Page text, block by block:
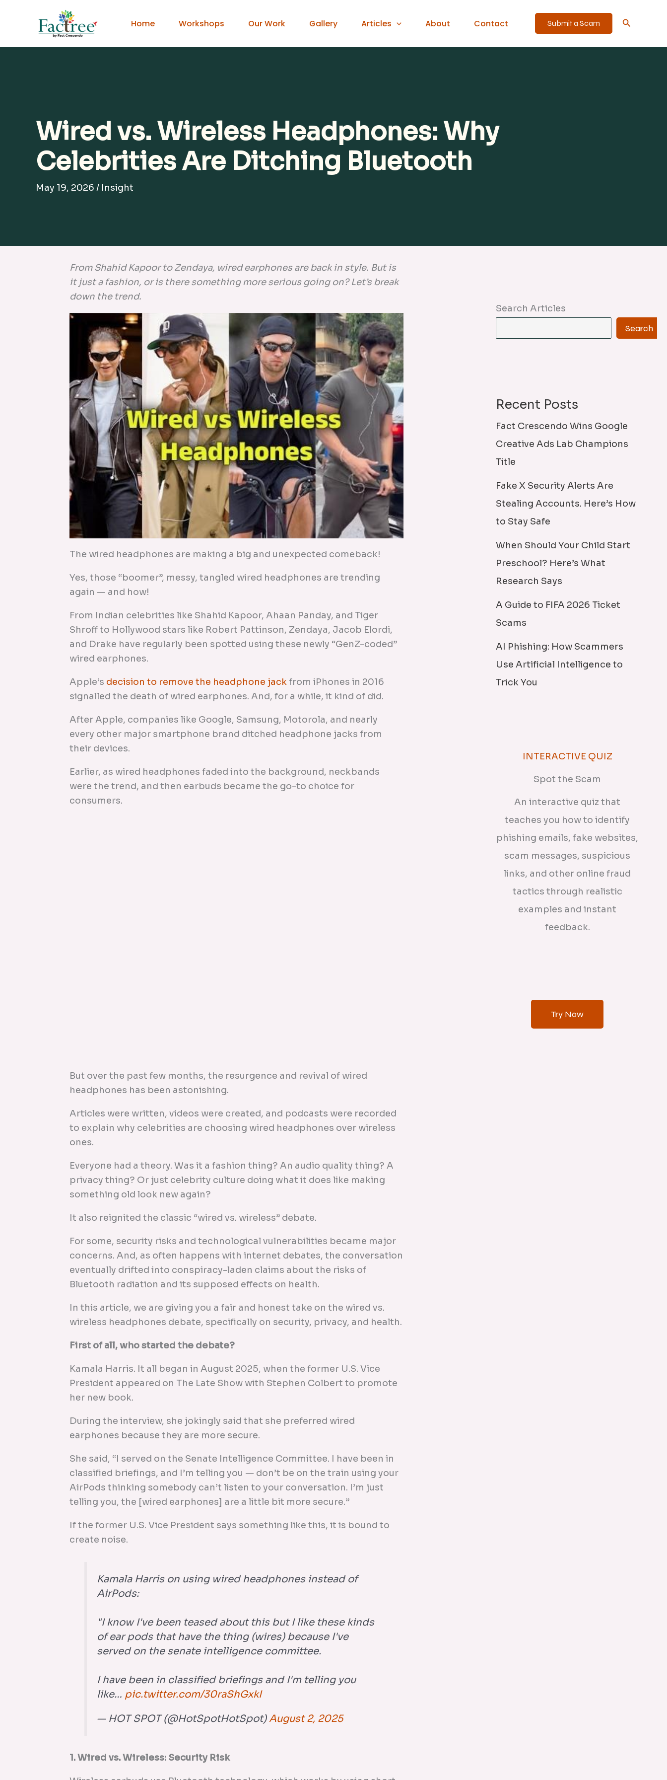
Home Workshops Our Work Gallery Articles About Contact Submit a Scam Search
Wired vs. Wireless Headphones: Why
Celebrities Are Ditching Bluetooth
May 19, 2026 / Insight
From Shahid Kapoor to Zendaya, wired earphones are back in style. But is
it just a fashion, or is there something more serious going on? Let’s break
down the trend.
The wired headphones are making a big and unexpected comeback!
Yes, those “boomer”, messy, tangled wired headphones are trending
again — and how!
From Indian celebrities like Shahid Kapoor, Ahaan Panday, and Tiger
Shroff to Hollywood stars like Robert Pattinson, Zendaya, Jacob Elordi,
and Drake have regularly been spotted using these newly “GenZ-coded”
wired earphones.
Apple’s decision to remove the headphone jackfrom iPhones in 2016
signalled the death of wired earphones. And, for a while, it kind of did.
After Apple, companies like Google, Samsung, Motorola, and nearly
every other major smartphone brand ditched headphone jacks from
their devices.
Earlier, as wired headphones faded into the background, neckbands
were the trend, and then earbuds became the go-to choice for
consumers.
But over the past few months, the resurgence and revival of wired
headphones has been astonishing.
Articles were written, videos were created, and podcasts were recorded
to explain why celebrities are choosing wired headphones over wireless
ones.
Everyone had a theory. Was it a fashion thing? An audio quality thing? A
privacy thing? Or just celebrity culture doing what it does like making
something old look new again?
It also reignited the classic “wired vs. wireless” debate.
For some, security risks and technological vulnerabilities became major
concerns. And, as often happens with internet debates, the conversation
eventually drifted into conspiracy-laden claims about the risks of
Bluetooth radiation and its supposed effects on health.
In this article, we are giving you a fair and honest take on the wired vs.
wireless headphones debate, specifically on security, privacy, and health.
First of all, who started the debate?
Kamala Harris. It all began in August 2025, when the former U.S. Vice
President appeared on The Late Show with Stephen Colbert to promote
her new book.
During the interview, she jokingly said that she preferred wired
earphones because they are more secure.
She said, “I served on the Senate Intelligence Committee. I have been in
classified briefings, and I’m telling you — don’t be on the train using your
AirPods thinking somebody can’t listen to your conversation. I’m just
telling you, the [wired earphones] are a little bit more secure.”
If the former U.S. Vice President says something like this, it is bound to
create noise.
Kamala Harris on using wired headphones instead of
AirPods:
"I know I've been teased about this but I like these kinds
of ear pods that have the thing (wires) because I've
served on the senate intelligence committee.
I have been in classified briefings and I'm telling you
like… pic.twitter.com/30raShGxkI
— HOT SPOT (@HotSpotHotSpot)August 2, 2025
1. Wired vs. Wireless: Security Risk
Search Articles
Search
Recent Posts
Fact Crescendo Wins Google
Creative Ads Lab Champions
Title
Fake X Security Alerts Are
Stealing Accounts. Here’s How
to Stay Safe
When Should Your Child Start
Preschool? Here’s What
Research Says
A Guide to FIFA 2026 Ticket
Scams
AI Phishing: How Scammers
Use Artificial Intelligence to
Trick You
INTERACTIVE QUIZ
Spot the Scam
An interactive quiz that
teaches you how to identify
phishing emails, fake websites,
scam messages, suspicious
links, and other online fraud
tactics through realistic
examples and instant
feedback.
Try Now